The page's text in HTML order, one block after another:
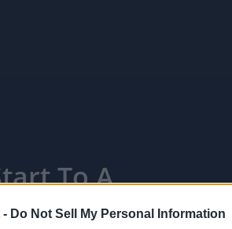
- Do Not Sell My Personal Information
To A